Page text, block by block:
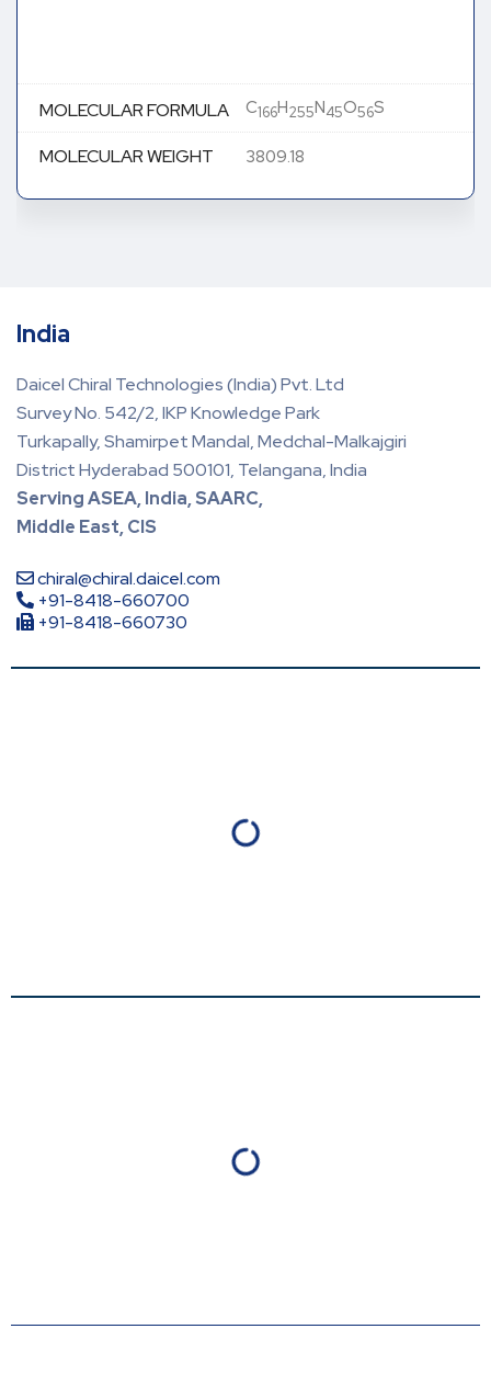
MOLECULAR FORMULA C166H255N45O56S
MOLECULAR WEIGHT 3809.18
India
Daicel Chiral Technologies (India) Pvt. Ltd
Survey No. 542/2, IKP Knowledge Park
Turkapally, Shamirpet Mandal, Medchal-Malkajgiri
District Hyderabad 500101, Telangana, India
Serving ASEA, India, SAARC,
Middle East, CIS
chiral@chiral.daicel.com
+91-8418-660700
+91-8418-660730